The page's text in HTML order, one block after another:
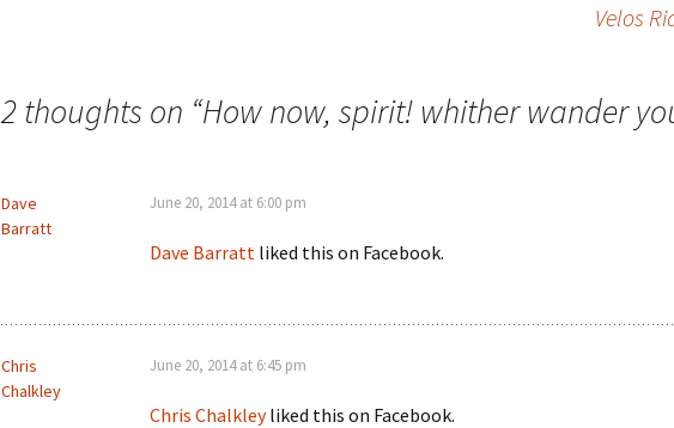
Velos
2 thoughts on “How now, spirit! whither wander
Dave
Barratt
June 20, 2014 at 6:00 pm
Dave Barratt liked this on Facebook.
Chris
Chalkley
June 20, 2014 at 6:45 pm
Chris Chalkleyliked this on Facebook.